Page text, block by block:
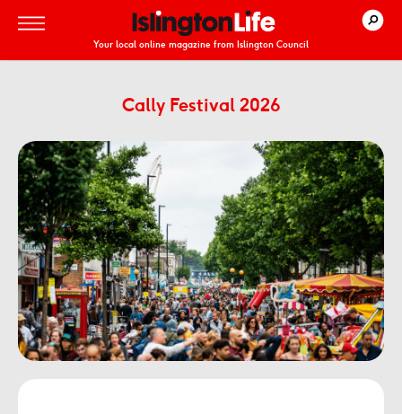
Your local online magazine from Islington Council
Cally Festival 2026